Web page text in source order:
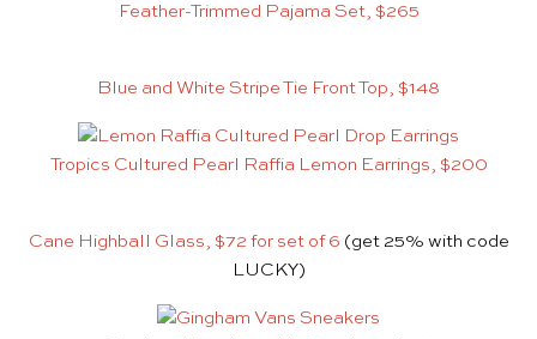
Feather-Trimmed Pajama Set, $265
Blue and White Stripe Tie Front Top, $148
Tropics Cultured Pearl Raffia Lemon Earrings, $200
Cane Highball Glass, $72 for set of 6 (get 25% with code
LUCKY)